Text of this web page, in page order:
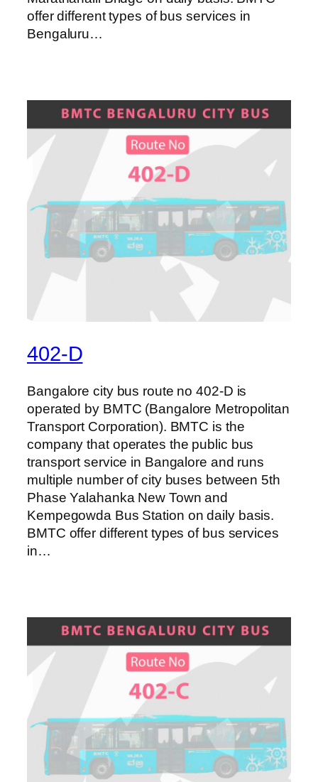
offer different types of bus services in
Bengaluru…
402-D
Bangalore city bus route no 402-D is
operated by BMTC (Bangalore Metropolitan
Transport Corporation). BMTC is the
company that operates the public bus
transport service in Bangalore and runs
multiple number of city buses between 5th
Phase Yalahanka New Town and
Kempegowda Bus Station on daily basis.
BMTC offer different types of bus services
in…